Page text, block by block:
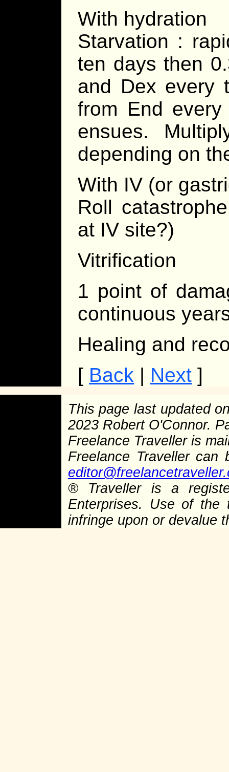
With hydration
Starvation :
ten days then
and Dex every
from End
ensues.
depending on
With IV (or
Roll
at IV site?)
Vitrification
1 point of
continuous
Healing and
[ Back | Next ]
This page last updated
2023 Robert O'Connor.
Freelance Traveller is
Freelance Traveller
®Traveller is a
Enterprises. Use of the
infringe upon or devalue